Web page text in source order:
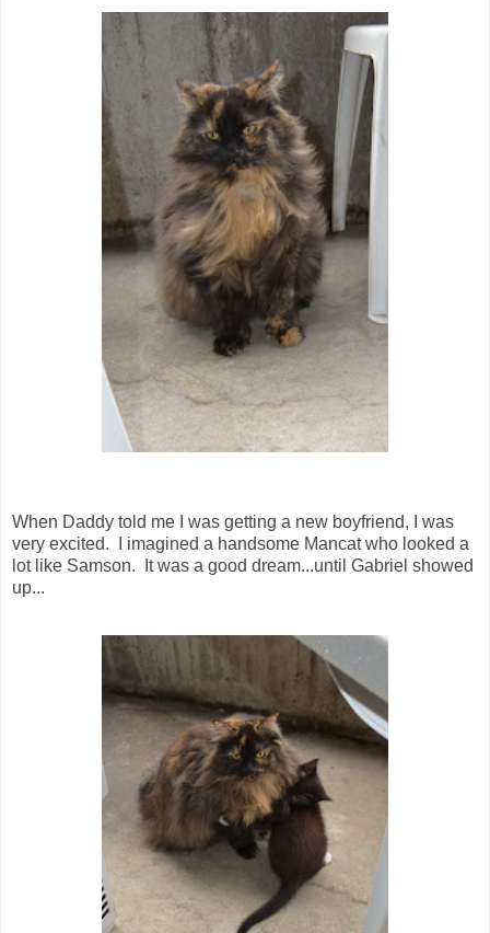
When Daddy told me I was getting a new boyfriend, I was
very excited. I imagined a handsome Mancat who looked a
lot like Samson. It was a good dream...until Gabriel showed
up...